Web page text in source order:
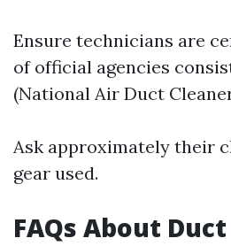
Ensure technicians are
of official agencies
(National Air Duct
Ask approximately their
gear used.
FAQs About